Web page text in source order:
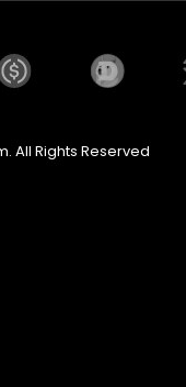
All Rights Reserved